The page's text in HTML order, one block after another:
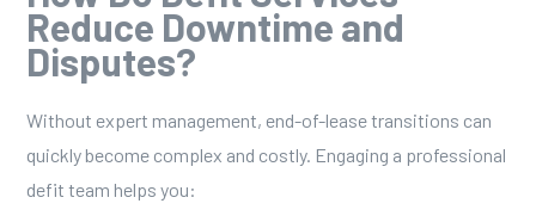
Reduce Downtime and
Disputes?
Without expert management, end-of-lease transitions can
quickly become complex and costly. Engaging a professional
defit team helps you: